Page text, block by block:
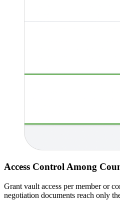
Access Control Among
Grant vault access per member or
negotiation documents reach only